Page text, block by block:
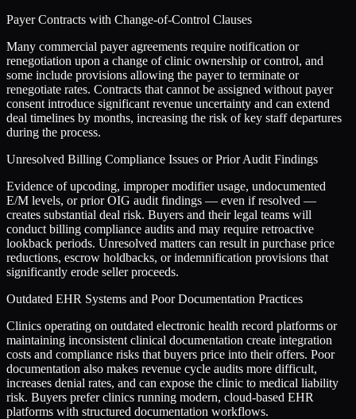
Payer Contracts with Change-of-Control Clauses
Many commercial payer agreements require notification or
renegotiation upon a change of clinic ownership or control, and
some include provisions allowing the payer to terminate or
renegotiate rates. Contracts that cannot be assigned without payer
consent introduce significant revenue uncertainty and can extend
deal timelines by months, increasing the risk of key staff departures
during the process.
Unresolved Billing Compliance Issues or Prior Audit Findings
Evidence of upcoding, improper modifier usage, undocumented
E/M levels, or prior OIG audit findings — even if resolved —
creates substantial deal risk. Buyers and their legal teams will
conduct billing compliance audits and may require retroactive
lookback periods. Unresolved matters can result in purchase price
reductions, escrow holdbacks, or indemnification provisions that
significantly erode seller proceeds.
Outdated EHR Systems and Poor Documentation Practices
Clinics operating on outdated electronic health record platforms or
maintaining inconsistent clinical documentation create integration
costs and compliance risks that buyers price into their offers. Poor
documentation also makes revenue cycle audits more difficult,
increases denial rates, and can expose the clinic to medical liability
risk. Buyers prefer clinics running modern, cloud-based EHR
platforms with structured documentation workflows.